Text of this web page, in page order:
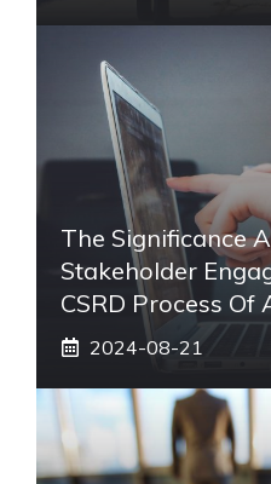
The Significance
Stakeholder
CSRD Process Of
2024-08-21